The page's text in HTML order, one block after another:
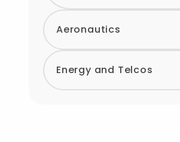
Aeronautics
Energy and Telcos